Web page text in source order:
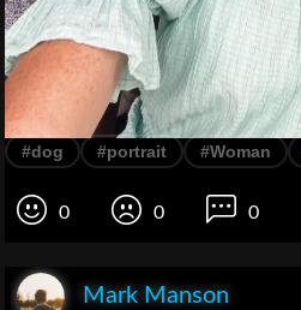
#dog #portrait #Woman
0 0 0
Mark Manson